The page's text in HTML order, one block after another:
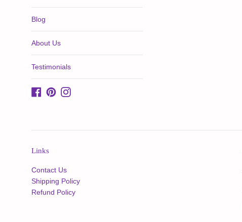
Blog
About Us
Testimonials
Facebook
PinterestInstagram
Links
Contact Us
Shipping Policy
Refund Policy